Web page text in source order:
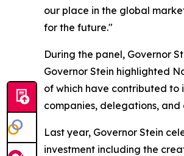
our place in the global
for the future."
During the panel, Governor
Governor Stein highlighted
of which have contributed to
companies, delegations,
Last year, Governor Stein
investment including the